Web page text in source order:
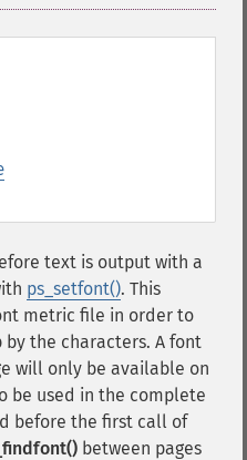
text is output with a
ps_setfont(). This
metric file in order to
the characters. A font
will only be available on
be used in the complete
before the first call of
between pages